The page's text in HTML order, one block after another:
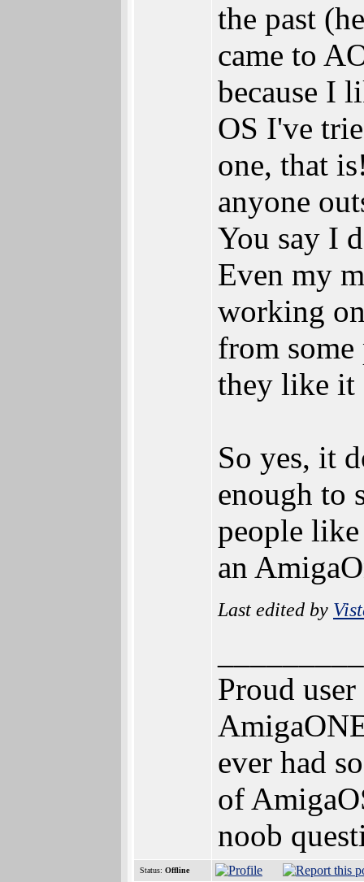
the past
came to
because I
OS I've
one, that
anyone
You say I
Even my
working
from
they like it
So yes, it
enough to
people
an
Last edited by
Proud
ever had
of
noob
Status: Offline